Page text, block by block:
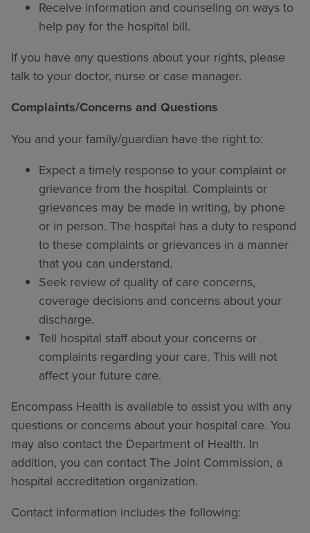
Receive information and counseling on ways to
help pay for the hospital bill.
If you have any questions about your rights, please
talk to your doctor, nurse or case manager.
Complaints/Concerns and Questions
You and your family/guardian have the right to:
Expect a timely response to your complaint or
grievance from the hospital. Complaints or
grievances may be made in writing, by phone
or in person. The hospital has a duty to respond
to these complaints or grievances in a manner
that you can understand.
Seek review of quality of care concerns,
coverage decisions and concerns about your
discharge.
Tell hospital staff about your concerns or
complaints regarding your care. This will not
affect your future care.
Encompass Health is available to assist you with any
questions or concerns about your hospital care. You
may also contact the Department of Health. In
addition, you can contact The Joint Commission, a
hospital accreditation organization.
Contact information includes the following: